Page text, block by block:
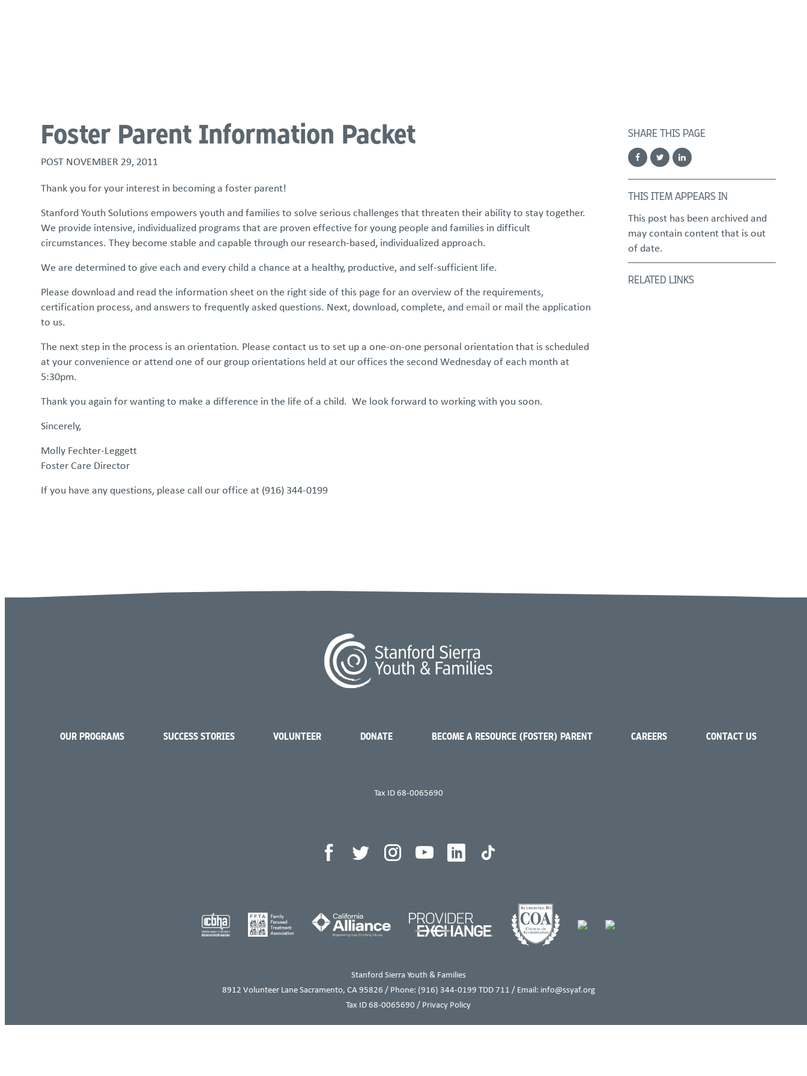
Foster Parent Information Packet
POST NOVEMBER 29, 2011
Thank you for your interest in becoming a foster parent!
Stanford Youth Solutions empowers youth and families to solve serious challenges that threaten their ability to stay together.
We provide intensive, individualized programs that are proven effective for young people and families in difficult
circumstances. They become stable and capable through our research-based, individualized approach.
We are determined to give each and every child a chance at a healthy, productive, and self-sufficient life.
Please download and read the information sheet on the right side of this page for an overview of the requirements,
certification process, and answers to frequently asked questions. Next, download, complete, and email or mail the application
to us.
The next step in the process is an orientation. Please contact us to set up a one-on-one personal orientation that is scheduled
at your convenience or attend one of our group orientations held at our offices the second Wednesday of each month at
5:30pm.
Thank you again for wanting to make a difference in the life of a child. We look forward to working with you soon.
Sincerely,
Molly Fechter-Leggett
Foster Care Director
If you have any questions, please call our office at (916) 344-0199
SHARE THIS PAGE
THIS ITEM APPEARS IN
This post has been archived and
may contain content that is out
of date.
RELATED LINKS
OUR PROGRAMS SUCCESS STORIES VOLUNTEER DONATE BECOME A RESOURCE (FOSTER) PARENT CAREERS CONTACT US
Tax ID 68-0065690
Stanford Sierra Youth & Families
8912 Volunteer Lane Sacramento, CA 95826 / Phone: (916) 344-0199 TDD 711 / Email: info@ssyaf.org
Tax ID 68-0065690 / Privacy Policy